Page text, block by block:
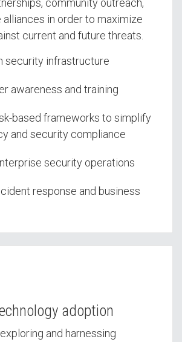
community outreach,
in order to maximize
current and future threats.
security infrastructure
awareness and training
based frameworks to simplify
and security compliance
security operations
response and business
adoption
and harnessing